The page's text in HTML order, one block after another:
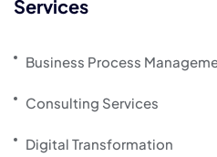
Services
Business Process
Consulting Services
Digital Transformation